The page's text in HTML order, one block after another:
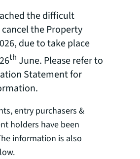
the difficult
the Property
due to take place
th June. Please refer to
Statement for
entry purchasers &
holders have been
information is also